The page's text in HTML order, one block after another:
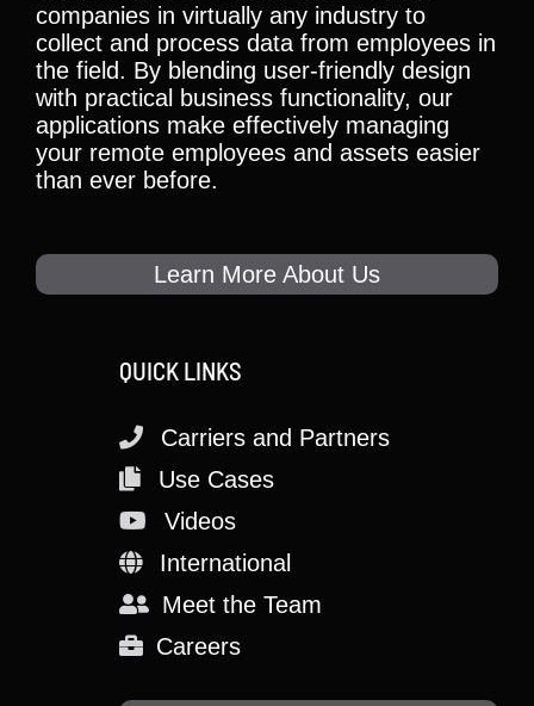
companies in virtually any industry to
collect and process data from employees in
the field. By blending user-friendly design
with practical business functionality, our
applications make effectively managing
your remote employees and assets easier
than ever before.
Learn More About Us
QUICK LINKS
Carriers and Partners
Use Cases
Videos
International
Meet the Team
Careers